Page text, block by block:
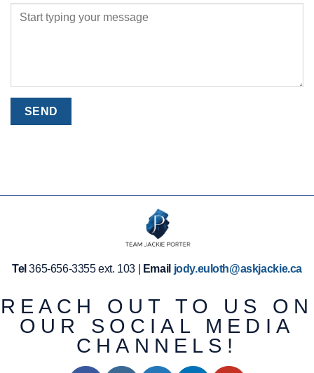
Tel 365-656-3355 ext. 103 | Email jody.euloth@askjackie.ca
REACH OUT TO US ON
OUR SOCIAL MEDIA
CHANNELS!